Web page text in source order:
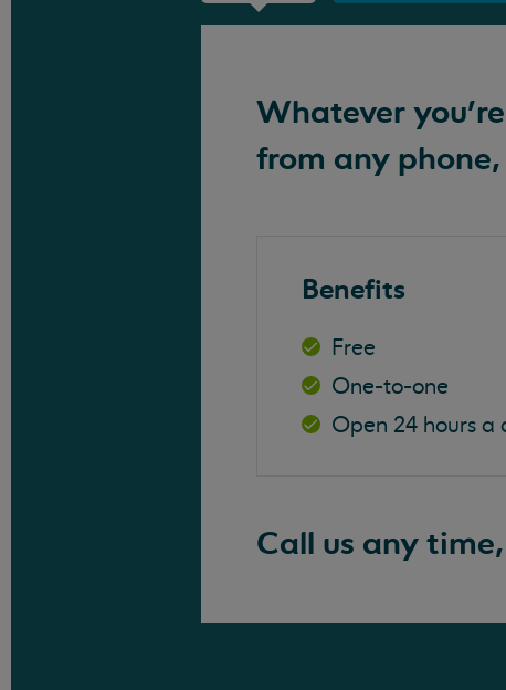
Whatever
from any phone,
Benefits
Free
One-to-one
Open 24 hours a
Call us any